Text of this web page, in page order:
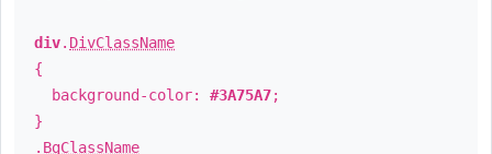
div. DivClassName
{
background-color: #3A75A7;
}
. BgClassName